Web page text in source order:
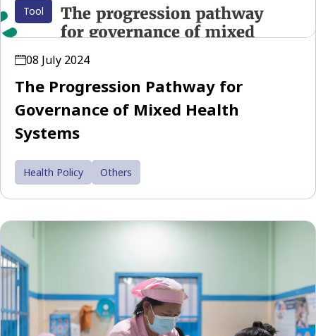
Tool
08 July 2024
The Progression Pathway for
Governance of Mixed Health
Systems
Health Policy Others